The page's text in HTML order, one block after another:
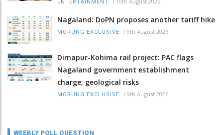
ENTERTAINMENT
Nagaland: DoPN proposes another tariff hike
MORUNG EXCLUSIVE / 9th August 2026
Dimapur-Kohima rail project: PAC flags
Nagaland government establishment
charge; geological risks
MORUNG EXCLUSIVE / 9th August 2026
WEEKLY POLL QUESTION